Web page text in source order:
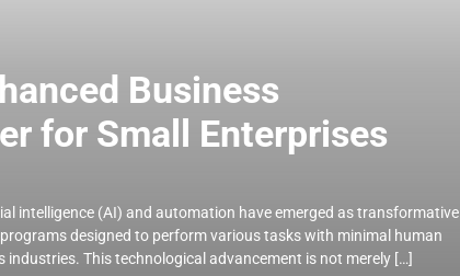
Business
for Small Enterprises
intelligence (AI) and automation have emerged as transformative
designed to perform various tasks with minimal human
This technological advancement is not merely […]